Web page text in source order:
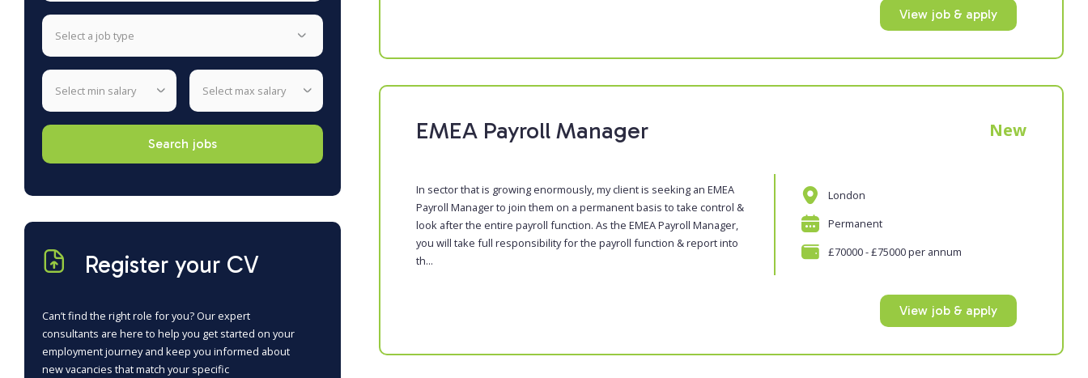
select a job type
select min salary select max salary
Register your CV
Can’t find the right role for you? Our expert
consultants are here to help you get started on your
employment journey and keep you informed about
new vacancies that match your specific
View job & apply
EMEA Payroll Manager New
In sector that is growing enormously, my client is seeking an EMEA
Payroll Manager to join them on a permanent basis to take control &
look after the entire payroll function. As the EMEA Payroll Manager,
you will take full responsibility for the payroll function & report into
th...
London
Permanent
£70000 - £75000 per annum
View job & apply